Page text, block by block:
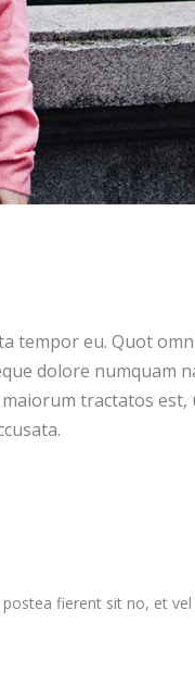
tempor eu. Quot
dolore numquam
tractatos est,
fierent sit no, et vel